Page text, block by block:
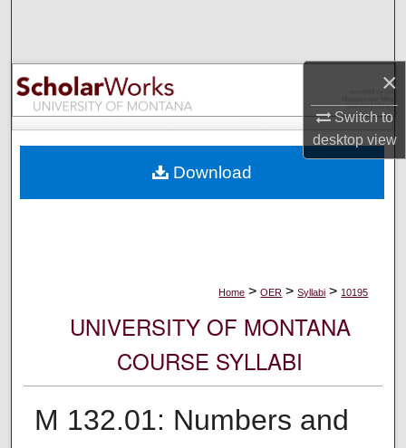
×
Switch to
desktopview
Browse Collections
My Account
Digital Commons Network™
Home > OER > Syllabi > 10195
UNIVERSITY OF MONTANA
COURSE SYLLABI
M 132.01: Numbers and
Download